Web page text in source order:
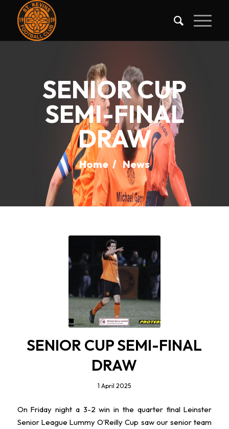
SENIOR CUP
SEMI-FINAL
DRAW
Home/News
SENIOR CUP SEMI-FINAL
DRAW
1 April 2025
On Friday night a 3-2 win in the quarter final Leinster
Senior League Lummy O’Reilly Cup saw our senior team